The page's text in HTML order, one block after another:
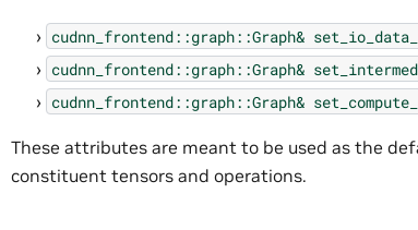
cudnn_frontend::graph::Graph&
cudnn_frontend::graph::Graph&
cudnn_frontend::graph::Graph&
These attributes are meant to be used as the
constituent tensors and operations.